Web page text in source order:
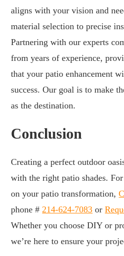
aligns with your vision and
material selection to precise
Partnering with our experts
from years of experience,
that your patio enhancement
success. Our goal is to make
as the destination.
Conclusion
Creating a perfect outdoor
with the right patio shades.
on your patio transformation,
phone # 214-624-7083 or
Whether you choose DIY or
we’re here to ensure your